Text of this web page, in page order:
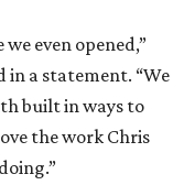
we even opened,”
in a statement. “We
built in ways to
the work Chris